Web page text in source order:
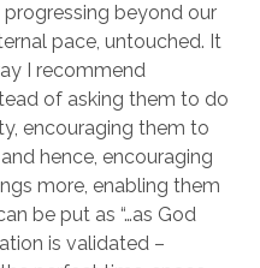
beyond our
pace, untouched. It
I recommend
of asking them to do
encouraging them to
hence, encouraging
more, enabling them
be put as “…as God
is validated –